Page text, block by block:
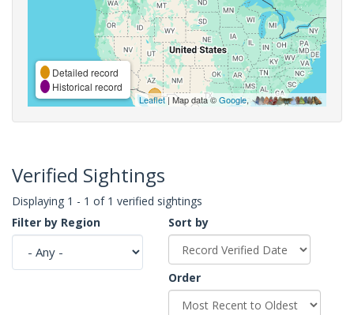
Detailed record
Historical record
Leaflet| Map data ©Google,
Verified Sightings
Displaying 1 - 1 of 1 verified sightings
Filter by Region
Sort by
Order